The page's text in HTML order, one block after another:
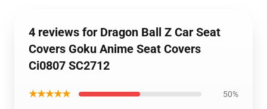
4 reviews for Dragon Ball Z Car Seat
Covers Goku Anime Seat Covers
Ci0807 SC2712
★★★★★ 50%